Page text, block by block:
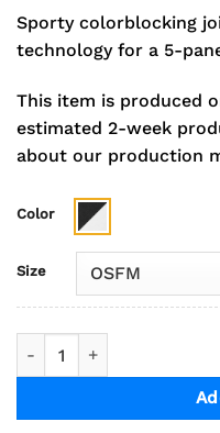
Sporty colorblocking
technology for a 5-
This item is produced
estimated 2-week
about our production
Color
Size